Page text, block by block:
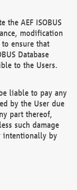
the AEF ISOBUS
modification
ensure that
Database
to the Users.
liable to pay any
by the User due
part thereof,
such damage
intentionally by